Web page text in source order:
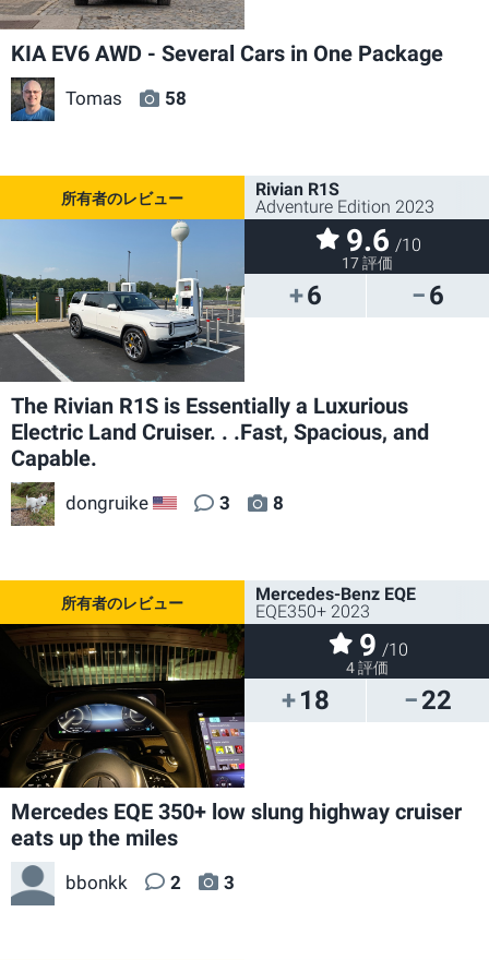
KIA EV6 AWD - Several Cars in One Package
Tomas 58
6 6
Rivian R1S
Adventure Edition 2023
9.6 /10
17 評価
The Rivian R1S is Essentially a Luxurious
Electric Land Cruiser. . .Fast, Spacious, and
Capable.
dongruike US 3 8
18 22
Mercedes-Benz EQE
EQE350+ 2023
9 /10
4 評価
Mercedes EQE 350+ low slung highway cruiser
eats up the miles
bbonkk 2 3